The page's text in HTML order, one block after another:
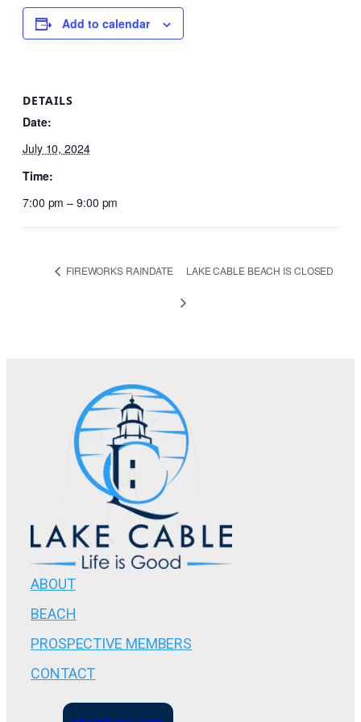
Add to calendar
DETAILS
Date:
July 10, 2024
Time:
7:00 pm – 9:00 pm
FIREWORKS RAINDATE LAKE CABLE BEACH IS CLOSED
ABOUT
BEACH
PROSPECTIVE MEMBERS
CONTACT